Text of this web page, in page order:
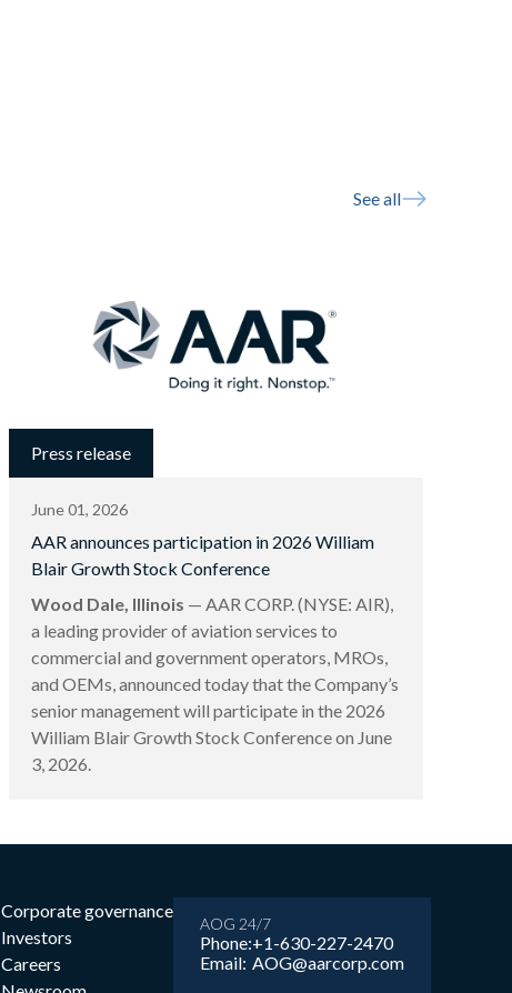
See all
Press release
June 01, 2026
AAR announces participation in 2026 William
Blair Growth Stock Conference
Wood Dale, Illinois — AAR CORP. (NYSE: AIR),
a leading provider of aviation services to
commercial and government operators, MROs,
and OEMs, announced today that the Company’s
senior management will participate in the 2026
William Blair Growth Stock Conference on June
3, 2026.
Corporate governance
Investors
Careers
AOG 24/7
Phone:
Email:
+1-630-227-2470
AOG@aarcorp.com